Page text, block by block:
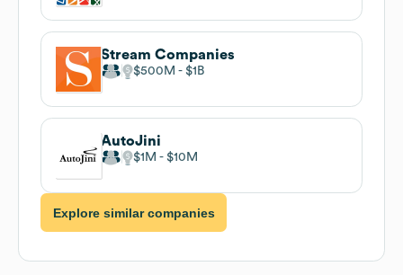
Stream Companies
$500M $1B
AutoJini
$1M $10M
Explore similar companies